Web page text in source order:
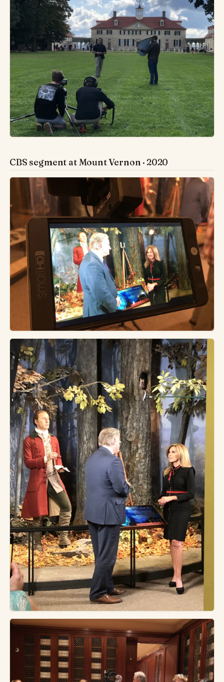
CBS segment at Mount Vernon · 2020